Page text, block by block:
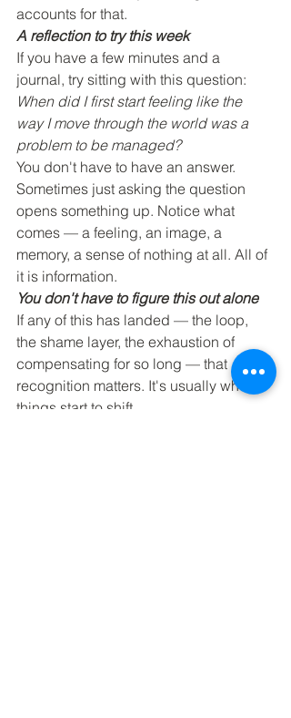
accounts for that.
A reflection to try this week
If you have a few minutes and a
journal, try sitting with this question:
When did I first start feeling like the
way I move through the world was a
problem to be managed?
You don't have to have an answer.
Sometimes just asking the question
opens something up. Notice what
comes — a feeling, an image, a
memory, a sense of nothing at all. All of
it is information.
You don't have to figure this out alone
If any of this has landed — the loop,
the shame layer, the exhaustion of
compensating for so long — that
recognition matters. It's usually where
things start to shift.